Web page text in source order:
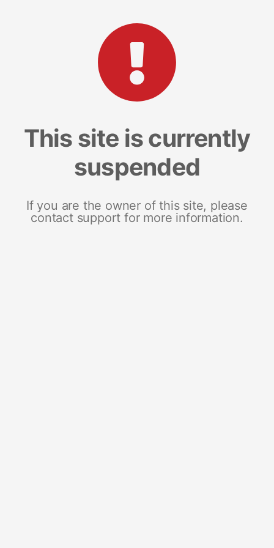
This site is currently
suspended
If you are the owner of this site, please
contact support for more information.